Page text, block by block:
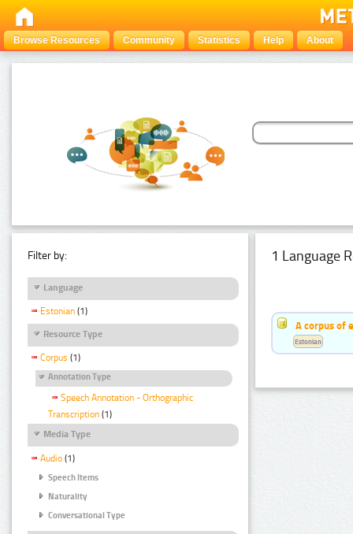
Browse Resources Community Statistics Help About
Filter by:
Language
Estonian (1)
Resource Type
Corpus (1)
Annotation Type
Speech Annotation - Orthographic
Transcription (1)
Media Type
Audio (1)
Speech Items
Naturality
Conversational Type
1 Language
A corpus of
Estonian